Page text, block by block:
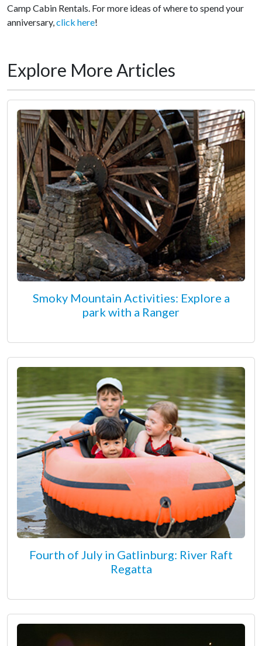
Camp Cabin Rentals. For more ideas of where to spend your
anniversary,click here!
Explore More Articles
Smoky Mountain Activities: Explore a
park with a Ranger
Fourth of July in Gatlinburg: River Raft
Regatta